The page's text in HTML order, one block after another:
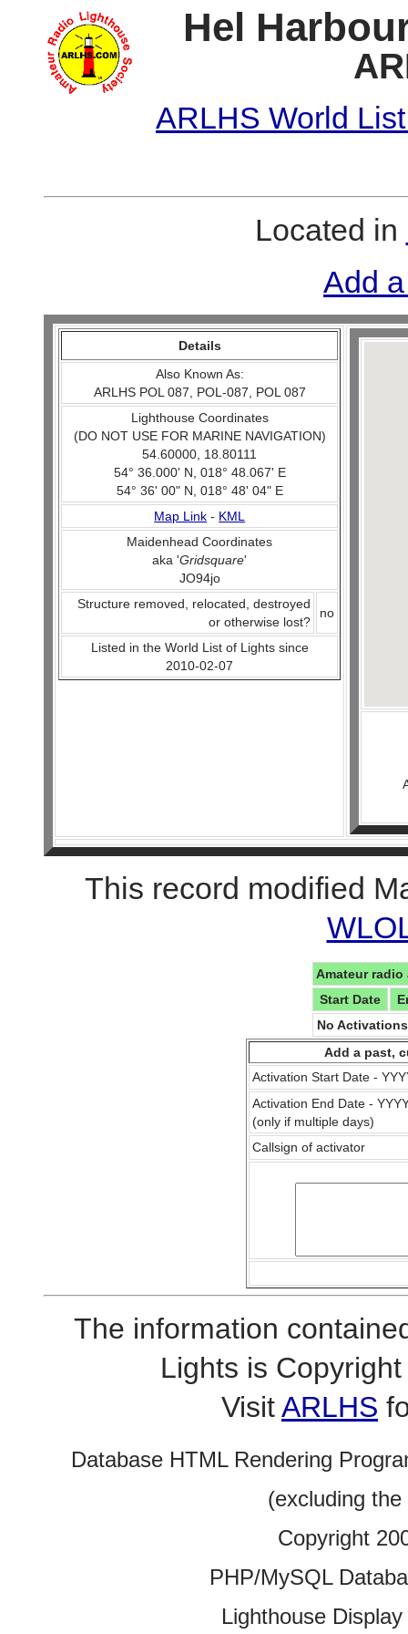
Hel
ARLHS World
Located in
Add
Details
Also Known As:
ARLHS POL 087, POL-087, POL 087
Lighthouse Coordinates
(DO NOT USE FOR MARINE NAVIGATION)
54.60000, 18.80111
54° 36.000' N, 018° 48.067' E
54° 36' 00" N, 018° 48' 04" E
Map Link - KML
Maidenhead Coordinates
aka 'Gridsquare'
JO94jo
Structure removed, relocated, destroyed
or otherwise lost?
no
Listed in the World List of Lights since
2010-02-07
This record modified
Amateur
Start Date
No
Add a past,
Activation Start Date -
Activation End Date -
(only if multiple days)
Callsign of activator
The information
Lights is
VisitARLHS
Database HTML Rendering
(excluding
Copyright
PHP/MySQL
Lighthouse